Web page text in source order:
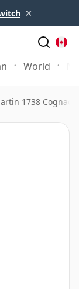
×
World
1738 Cognac